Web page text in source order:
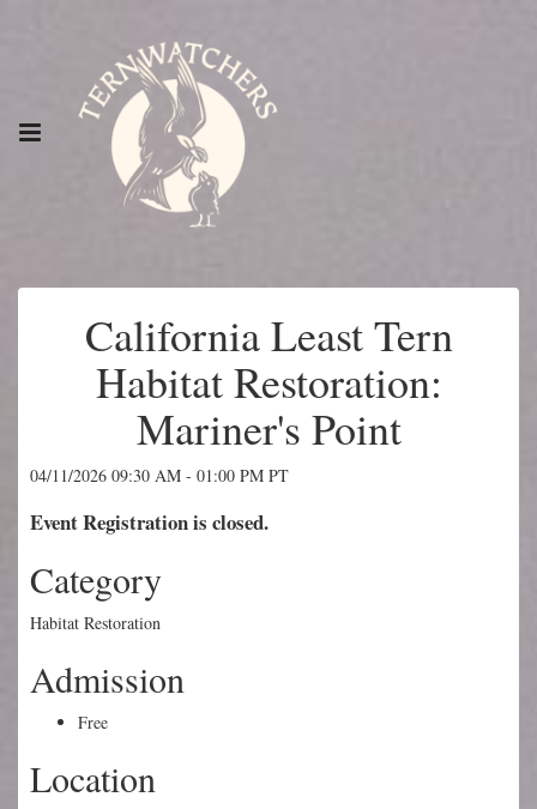
California Least Tern
Habitat Restoration:
Mariner's Point
04/11/2026 09:30 AM - 01:00 PM PT
Event Registration is closed.
Category
Habitat Restoration
Admission
Free
Location